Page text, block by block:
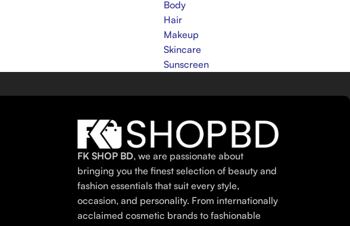
Body
Hair
Makeup
Skincare
Sunscreen
FK SHOP BD, we are passionate about
bringing you the finest selection of beauty and
fashion essentials that suit every style,
occasion, and personality. From internationally
acclaimed cosmetic brands to fashionable